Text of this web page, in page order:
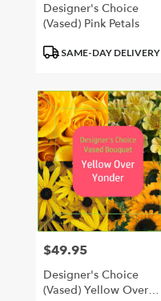
Designer's Choice
(Vased) Pink Petals
ProductSAME-DAY DELIVERY
Price:
$49.95
Designer's Choice
(Vased) Yellow Over